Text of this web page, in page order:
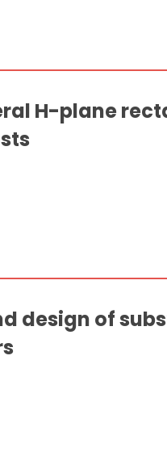
H-plane
design of